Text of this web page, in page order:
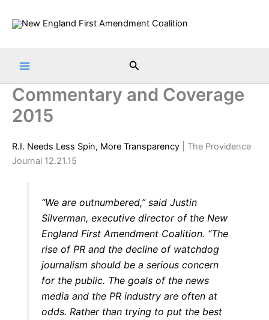
Search
Commentary and Coverage
2015
R.I. Needs Less Spin, More Transparency | The Providence
Journal 12.21.15
“We are outnumbered,” said Justin
Silverman, executive director of the New
England First Amendment Coalition. “The
rise of PR and the decline of watchdog
journalism should be a serious concern
for the public. The goals of the news
media and the PR industry are often at
odds. Rather than trying to put the best